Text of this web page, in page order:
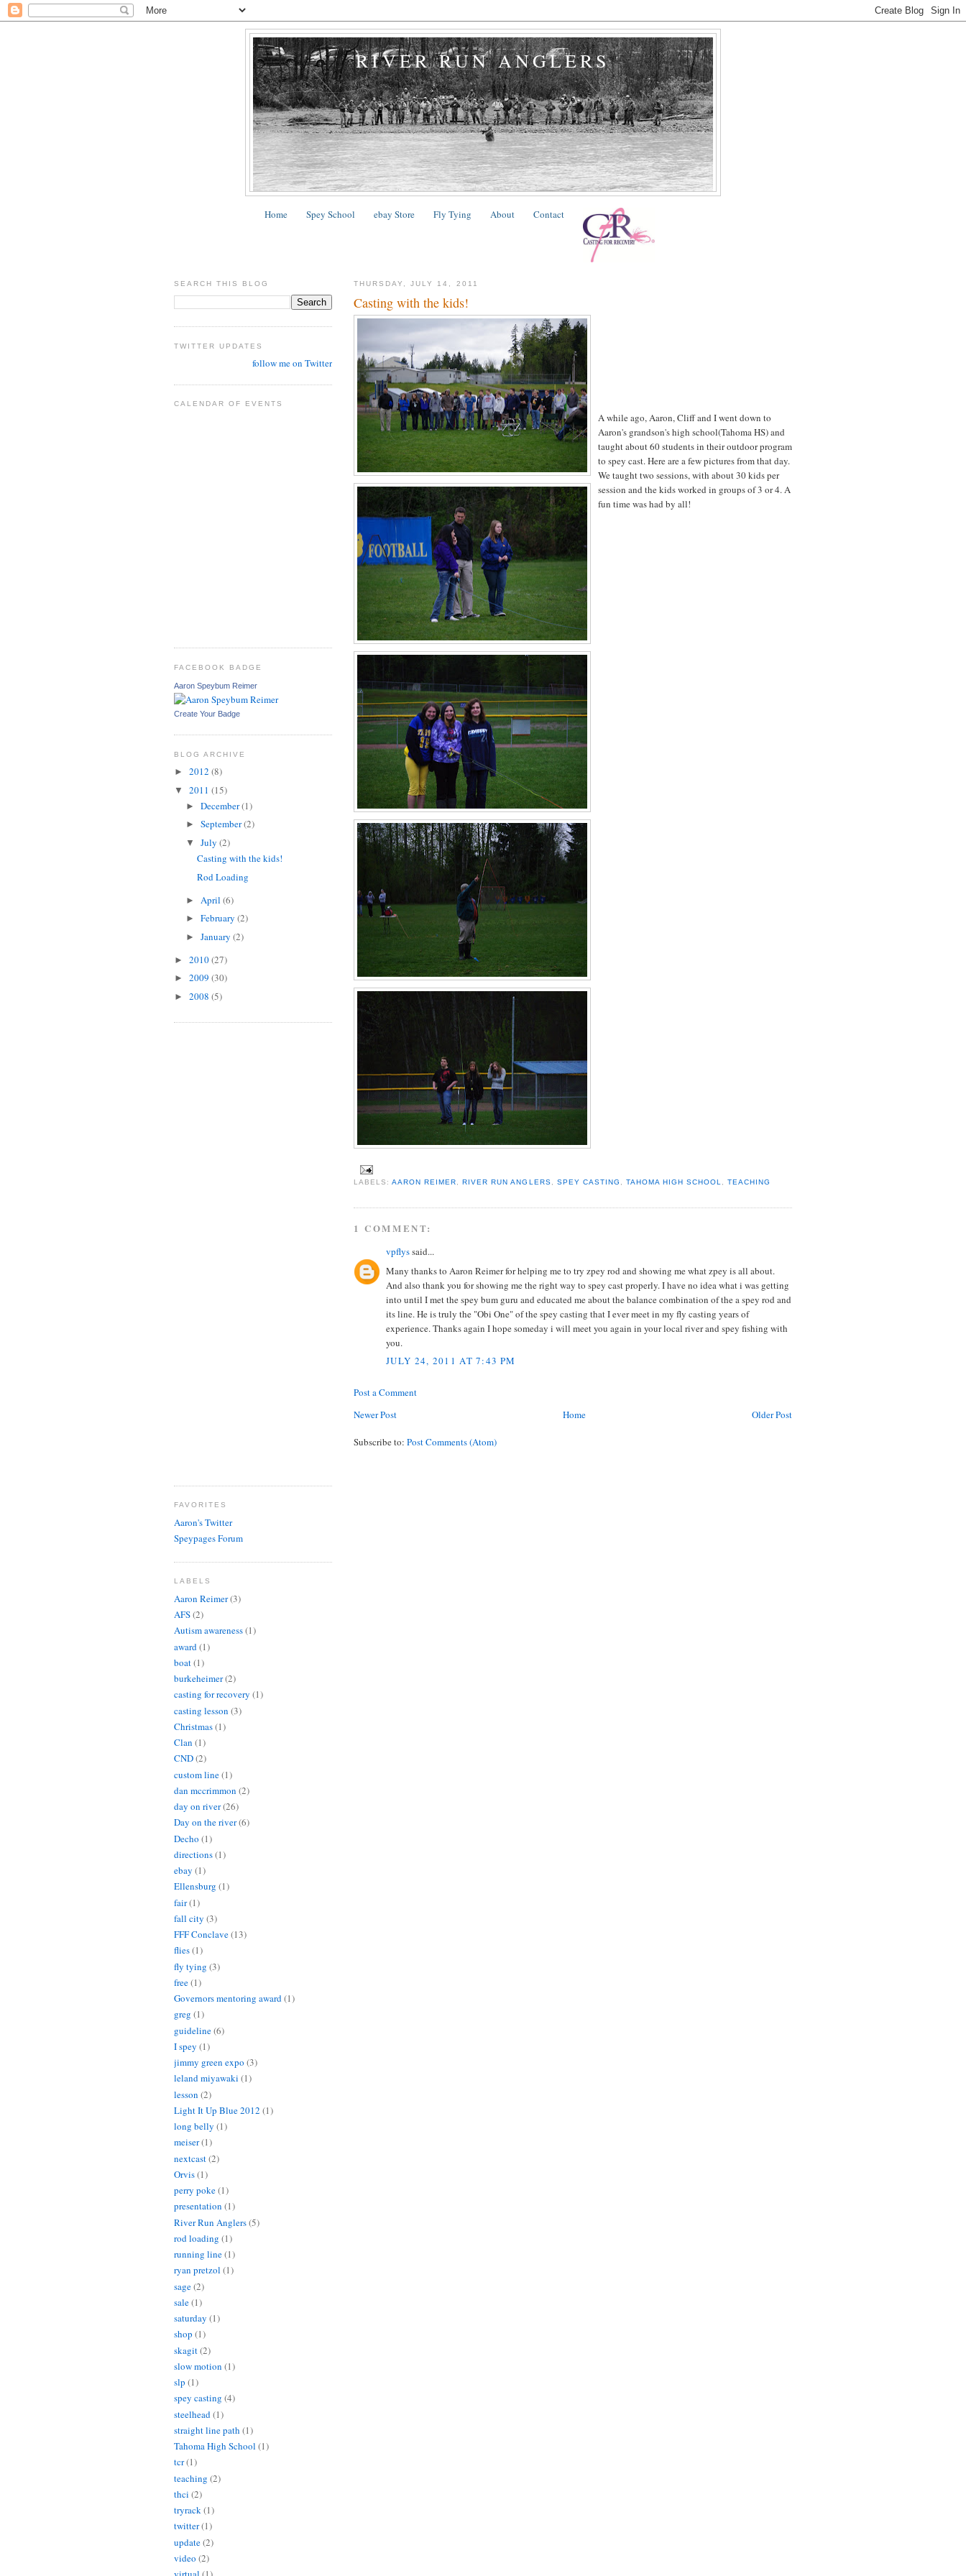
RIVER RUN ANGLERS
Home Spey School ebay Store Fly Tying About Contact
THURSDAY, JULY 14, 2011
Casting with the kids!
A while ago, Aaron, Cliff and I went down to
Aaron's grandson's high school(Tahoma HS) and
taught about 60 students in their outdoor program
to spey cast. Here are a few pictures from that day.
We taught two sessions, with about 30 kids per
session and the kids worked in groups of 3 or 4. A
fun time was had by all!
LABELS:AARON REIMER, RIVER RUN ANGLERS, SPEY CASTING , TAHOMA HIGH SCHOOL,TEACHING
1 COMMENT:
vpflyssaid...
Many thanks to Aaron Reimer for helping me to try zpey rod and showing me what zpey is all about.
And also thank you for showing me the right way to spey cast properly. I have no idea what i was getting
into until I met the spey bum guru and educated me about the balance combination of the a spey rod and
its line. He is truly the "Obi One" of the spey casting that I ever meet in my fly casting years of
experience. Thanks again I hope someday i will meet you again in your local river and spey fishing with
you.
JULY 24, 2011 AT 7:43 PM
Post a Comment
Newer Post
Older Post
Home
Subscribe to: Post Comments (Atom)
SEARCH THIS BLOG
TWITTER UPDATES
follow me on Twitter
CALENDAR OF EVENTS
FACEBOOK BADGE
Aaron Speybum Reimer
Create Your Badge
BLOG ARCHIVE
► 2012 (8)
▼ 2011 (15)
► December(1)
► September(2)
▼ July (2)
Casting with the kids!
Rod Loading
► April (6)
► February (2)
► January (2)
► 2010(27)
► 2009 (30)
► 2008 (5)
FAVORITES
Aaron's Twitter
Speypages Forum
LABELS
Aaron Reimer(3)
AFS(2)
Autism awareness(1)
award(1)
boat(1)
burkeheimer(2)
casting for recovery (1)
casting lesson (3)
Christmas(1)
Clan (1)
CND(2)
custom line(1)
dan mccrimmon (2)
day on river(26)
Day on the river(6)
Decho (1)
directions(1)
ebay (1)
Ellensburg (1)
fair(1)
fall city (3)
FFF Conclave(13)
flies(1)
fly tying (3)
free(1)
Governors mentoring award(1)
greg (1)
guideline(6)
I spey (1)
jimmy green expo (3)
leland miyawaki (1)
lesson (2)
Light It Up Blue 2012 (1)
long belly (1)
meiser(1)
nextcast(2)
Orvis(1)
perry poke(1)
presentation (1)
River Run Anglers(5)
rod loading (1)
running line(1)
ryan pretzol (1)
sage(2)
sale(1)
saturday (1)
shop (1)
skagit(2)
slow motion (1)
slp (1)
spey casting (4)
steelhead(1)
straight line path (1)
Tahoma High School (1)
tcr(1)
teaching (2)
thci (2)
tryrack(1)
twitter(1)
update(2)
video (2)